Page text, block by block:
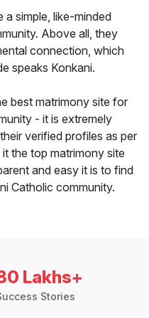
a simple, like-minded
Above all, they
connection, which
speaks Konkani.
best matrimony site for
- it is extremely
verified profiles as per
the top matrimony site
and easy it is to find
Catholic community.
Lakhs+
Stories